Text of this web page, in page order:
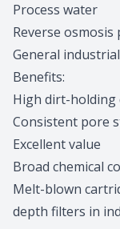
Process water
Reverse
General
Benefits:
High dirt-holding
Consistent pore
Excellent value
Broad chemical
Melt-blown
depth filters in